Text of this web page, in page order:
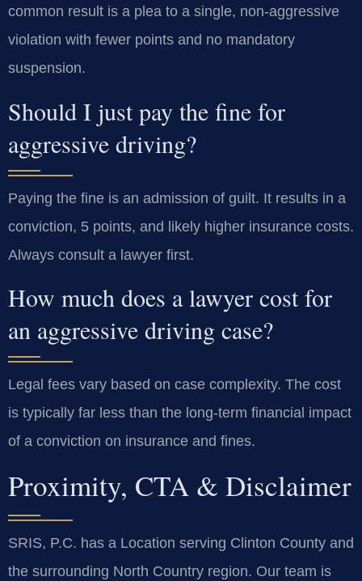
common result is a plea to a single, non-aggressive
violation with fewer points and no mandatory
suspension.
Should I just pay the fine for
aggressive driving?
Paying the fine is an admission of guilt. It results in a
conviction, 5 points, and likely higher insurance costs.
Always consult a lawyer first.
How much does a lawyer cost for
an aggressive driving case?
Legal fees vary based on case complexity. The cost
is typically far less than the long-term financial impact
of a conviction on insurance and fines.
Proximity, CTA & Disclaimer
SRIS, P.C. has a Location serving Clinton County and
the surrounding North Country region. Our team is